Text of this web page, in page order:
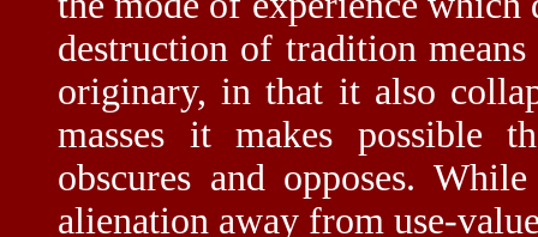
destruction of tradition
originary, in that it also
masses it makes possible
obscures and opposes.
alienation away from use-